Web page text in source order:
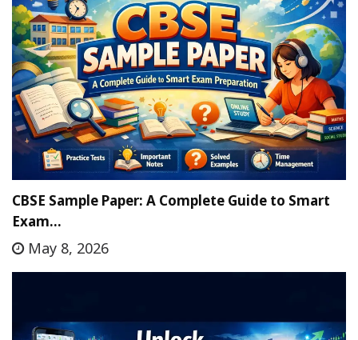
CBSE Sample Paper: A Complete Guide to Smart
Exam…
May 8, 2026